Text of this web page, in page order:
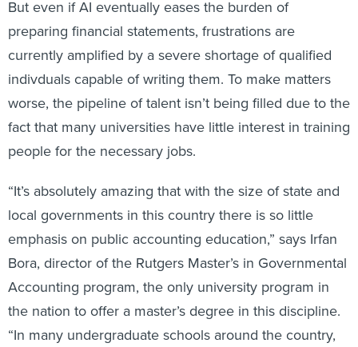
But even if AI eventually eases the burden of
preparing financial statements, frustrations are
currently amplified by a severe shortage of qualified
indivduals capable of writing them. To make matters
worse, the pipeline of talent isn’t being filled due to the
fact that many universities have little interest in training
people for the necessary jobs.
“It’s absolutely amazing that with the size of state and
local governments in this country there is so little
emphasis on public accounting education,” says Irfan
Bora, director of the Rutgers Master’s in Governmental
Accounting program, the only university program in
the nation to offer a master’s degree in this discipline.
“In many undergraduate schools around the country,